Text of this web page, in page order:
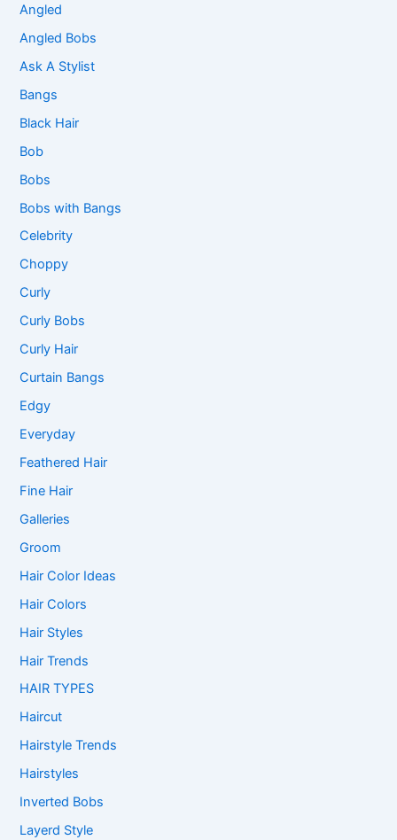
Angled
Angled Bobs
Ask A Stylist
Bangs
Black Hair
Bob
Bobs
Bobs with Bangs
Celebrity
Choppy
Curly
Curly Bobs
Curly Hair
Curtain Bangs
Edgy
Everyday
Feathered Hair
Fine Hair
Galleries
Groom
Hair Color Ideas
Hair Colors
Hair Styles
Hair Trends
HAIR TYPES
Haircut
Hairstyle Trends
Hairstyles
Inverted Bobs
Layerd Style